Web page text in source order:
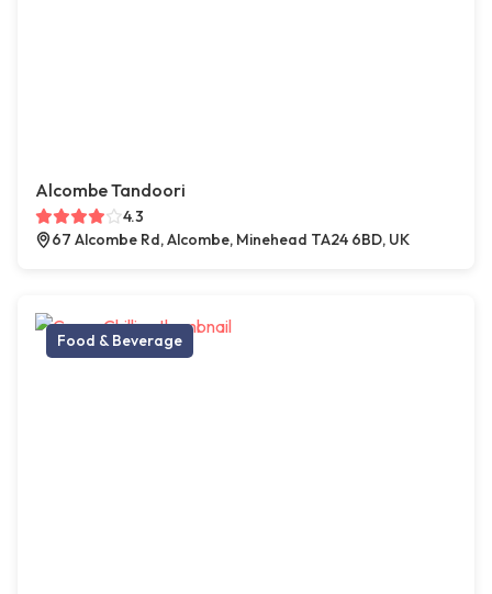
Alcombe Tandoori
4.3
67 Alcombe Rd, Alcombe, Minehead TA24 6BD, UK
Food & Beverage